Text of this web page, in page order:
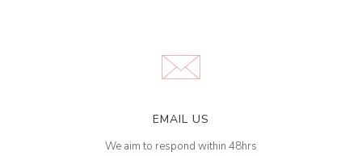
EMAIL US
We aim to respond within 48hrs